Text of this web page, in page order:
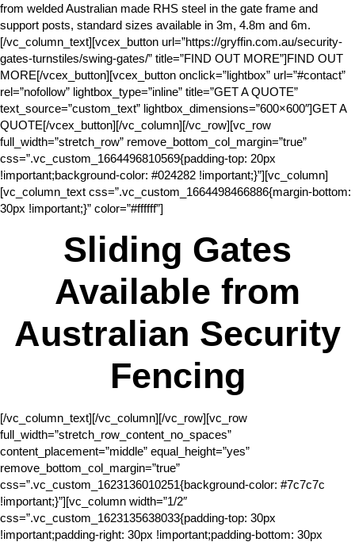
from welded Australian made RHS steel in the gate frame and
support posts, standard sizes available in 3m, 4.8m and 6m.
[/vc_column_text][vcex_button url=”https://gryffin.com.au/security-
gates-turnstiles/swing-gates/” title=”FIND OUT MORE”]FIND OUT
MORE[/vcex_button][vcex_button onclick=”lightbox” url=”#contact”
rel=”nofollow” lightbox_type=”inline” title=”GET A QUOTE”
text_source=”custom_text” lightbox_dimensions=”600×600″]GET A
QUOTE[/vcex_button][/vc_column][/vc_row][vc_row
full_width=”stretch_row” remove_bottom_col_margin=”true”
css=”.vc_custom_1664496810569{padding-top: 20px
!important;background-color: #024282 !important;}”][vc_column]
[vc_column_text css=”.vc_custom_1664498466886{margin-bottom:
30px !important;}” color=”#ffffff”]
Sliding Gates
Available from
Australian Security
Fencing
[/vc_column_text][/vc_column][/vc_row][vc_row
full_width=”stretch_row_content_no_spaces”
content_placement=”middle” equal_height=”yes”
remove_bottom_col_margin=”true”
css=”.vc_custom_1623136010251{background-color: #7c7c7c
!important;}”][vc_column width=”1/2″
css=”.vc_custom_1623135638033{padding-top: 30px
!important;padding-right: 30px !important;padding-bottom: 30px